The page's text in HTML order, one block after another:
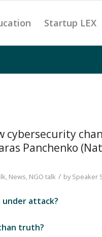
Startup LEX
cybersecurity
Panchenko
, News, NGO talk / bySpeaker
under attack?
truth?